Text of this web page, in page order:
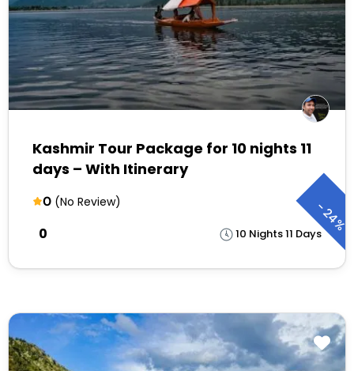
Kashmir Tour Package for 10 nights 11
days – With Itinerary
0 (No Review)
10 Nights 11 Days
₹0
-
24%